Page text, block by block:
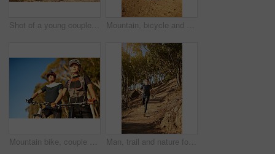
Shot of a young couple admiring the view from a hilltop while out on a bike ride Mountain, bicycle and couple in forest for fitness, workout or training in nature for marathon. Sports, cycling and team of athletes on bike for cardio exercise outdoor in dirt road for challenge.
Mountain bike, couple and exercise outdoor with thinking and route planning at sunrise with fitness. Cycling, workout and people with wellness, helmet and bicycle for race training in nature Man, trail and nature for running, fitness and exercise outdoor with dirt road, sand and rock as challenge. Athlete, workout and training for healthy activity, endurance or cardio sport in morning